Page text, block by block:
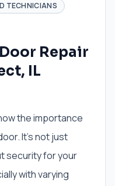
TECHNICIANS
Repair
IL
the importance
It's not just
security for your
with varying